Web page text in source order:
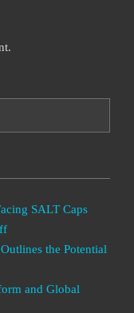
SALT Caps
the Potential
and Global